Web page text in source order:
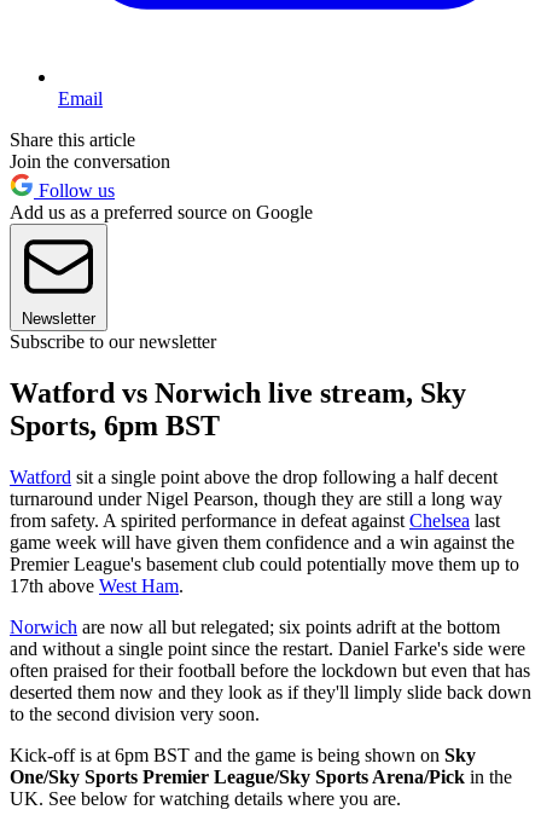
Email
Share this article
Join the conversation
Follow us
Add us as a preferred source on Google
Newsletter
Subscribe to our newsletter
Watford vs Norwich live stream, Sky
Sports, 6pm BST
Watford sit a single point above the drop following a half decent
turnaround under Nigel Pearson, though they are still a long way
from safety. A spirited performance in defeat against Chelsea last
game week will have given them confidence and a win against the
Premier League's basement club could potentially move them up to
17th above West Ham.
Norwich are now all but relegated; six points adrift at the bottom
and without a single point since the restart. Daniel Farke's side were
often praised for their football before the lockdown but even that has
deserted them now and they look as if they'll limply slide back down
to the second division very soon.
Kick-off is at 6pm BST and the game is being shown on Sky
One/Sky Sports Premier League/Sky Sports Arena/Pick in the
UK. See below for watching details where you are.